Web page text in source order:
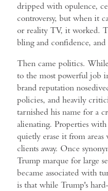
dripped with opulence,
controversy, but when it
or reality TV, it worked.
bling and confidence, and
Then came politics.
to the most powerful job
brand reputation
policies, and heavily
tarnished his name for a
alienating. Properties
quietly erase it from areas
clients away. Once
Trump marque for large
became associated with
is that while Trump's